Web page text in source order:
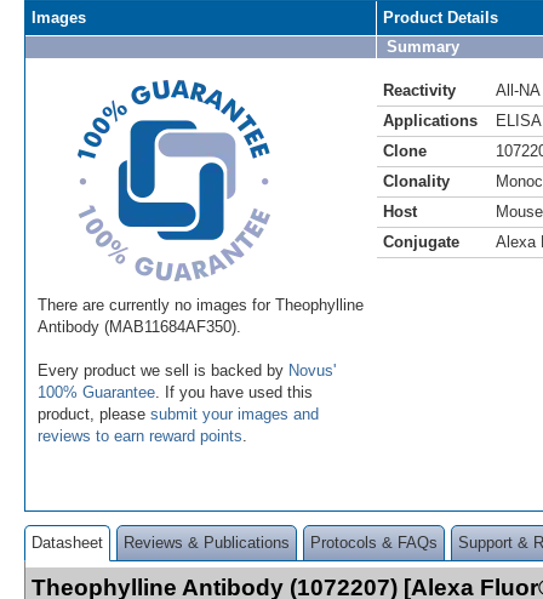
Images
There are currently no images for Theophylline
Antibody (MAB11684AF350).
Every product we sell is backed by Novus'
100% Guarantee . If you have used this
product, please submit your images and
reviews to earn reward points
Product Details
Summary
Reactivity
All-NA
Applications
ELISA
Clone
Clonality
Host
Mouse
Conjugate
Alexa
Datasheet Reviews & Publications Protocols & FAQs Support &
Theophylline Antibody (1072207) [Alexa